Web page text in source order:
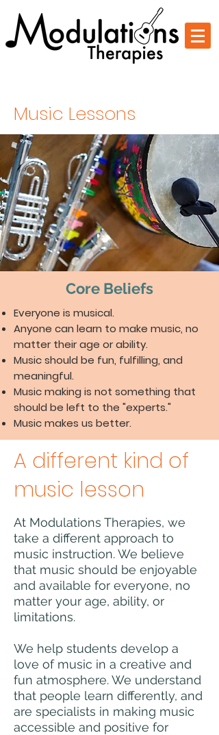
Music Lessons
Core Beliefs
Everyone is musical.
Anyone can learn to make music, no
matter their age or ability.
Music should be fun, fulfilling, and
meaningful.
Music making is not something that
should be left to the "experts."
Music makes us better.
A different kind of
music lesson
At Modulations Therapies, we
take a different approach to
music instruction. We believe
that music should be enjoyable
and available for everyone, no
matter your age, ability, or
limitations.
We help students develop a
love of music in a creative and
fun atmosphere. We understand
that people learn differently, and
are specialists in making music
accessible and positive for